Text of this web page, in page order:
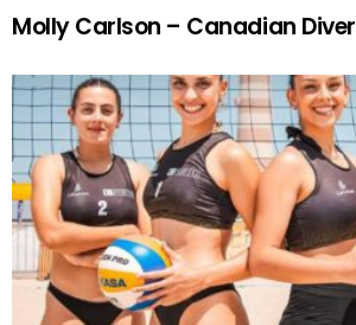
Molly Carlson – Canadian Diver